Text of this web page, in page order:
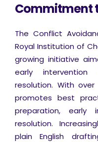
Commitment
The Conflict
Royal Institution of
growing initiative
early intervention
resolution. With
promotes best
preparation, early
resolution.
plain English